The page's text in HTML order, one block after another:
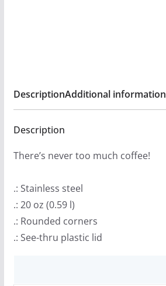
DescriptionAdditional information
Description
There’s never too much coffee!
.: Stainless steel
.: 20 oz (0.59 l)
.: Rounded corners
.: See-thru plastic lid